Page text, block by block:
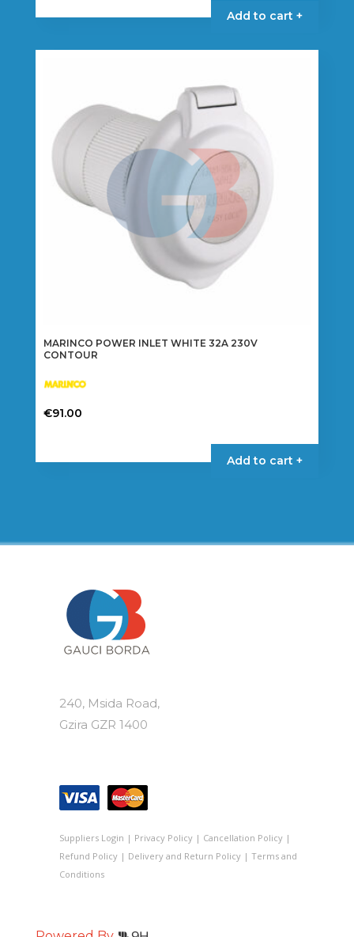
Add to cart +
MARINCO POWER INLET WHITE 32A 230V
CONTOUR
€91.00
Add to cart +
240, Msida Road,
Gzira GZR 1400
Suppliers Login | Privacy Policy| Cancellation Policy|
Refund Policy| Delivery and Return Policy| Terms and
Conditions